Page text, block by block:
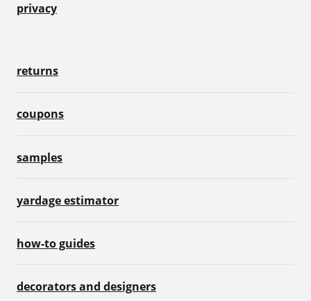
privacy
returns
coupons
samples
yardage estimator
how-to guides
decorators and designers